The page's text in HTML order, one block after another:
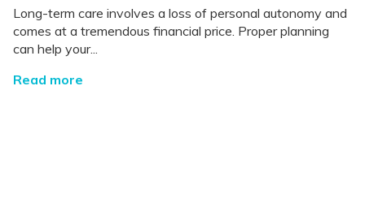
Long-term care involves a loss of personal autonomy and
comes at a tremendous financial price. Proper planning
can help your...
Read more